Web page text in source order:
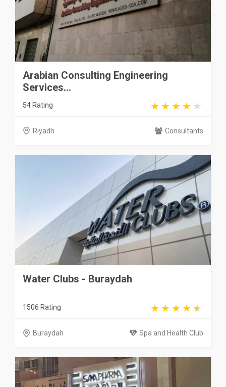
Arabian Consulting Engineering
Services...
54 Rating
Riyadh Consultants
Water Clubs - Buraydah
1506 Rating
Buraydah Spa and Health Club